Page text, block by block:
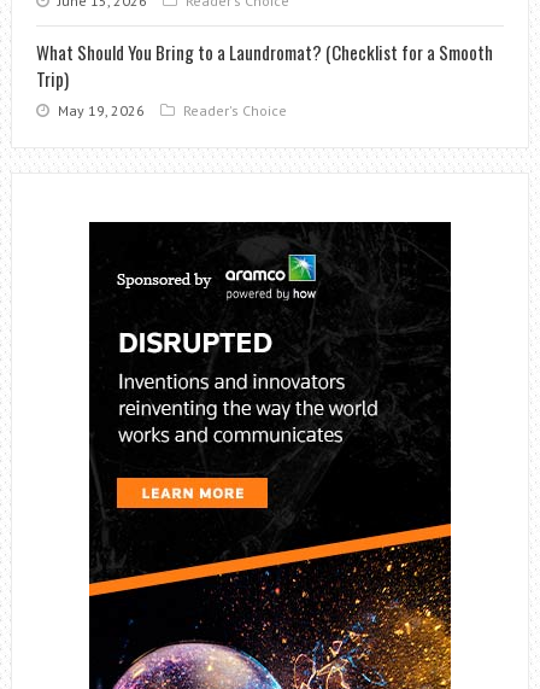
What Should You Bring to a Laundromat? (Checklist for a Smooth
Trip)
May 19, 2026 Reader's Choice